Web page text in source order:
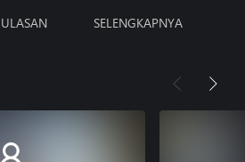
ULASAN SELENGKAPNYA